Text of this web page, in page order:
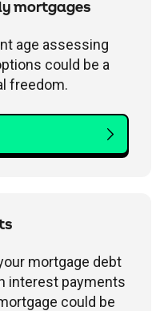
mortgages
age assessing
could be a
freedom.
mortgage debt
interest payments
could be